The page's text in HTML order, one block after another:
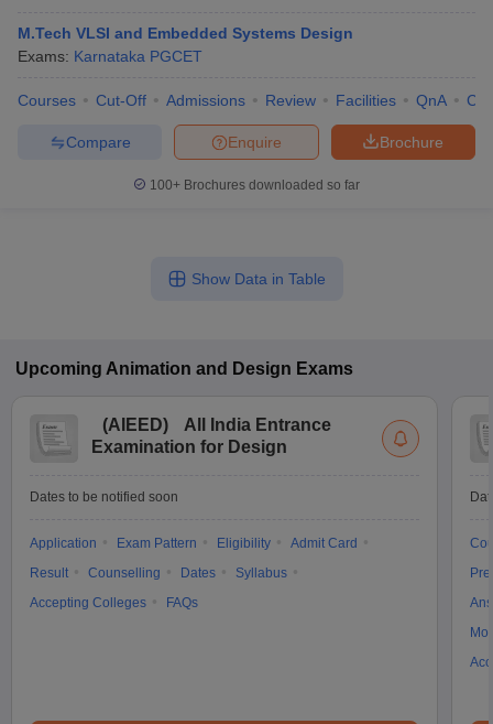
M.Tech VLSI and Embedded Systems Design
Exams: Karnataka PGCET
Courses Cut-Off Admissions Review Facilities QnA
Brochure
Enquire
Compare
100+ Brochures downloaded so far
Show Data in Table
Upcoming Animation and Design Exams
(AIEED)
All India Entrance
Examination for Design
Dates to be notified soon
Application Exam Pattern Eligibility
Admit Card
Result
Counselling Dates
Syllabus
Accepting Colleges
FAQs